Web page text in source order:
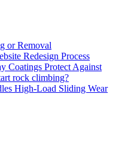
or Removal
Redesign Process
Coatings Protect Against
rock climbing?
High-Load Sliding Wear